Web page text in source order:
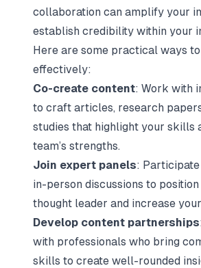
collaboration can amplify your
establish credibility within your
Here are some practical ways
effectively:
Co-create content: Work with
to craft articles, research
studies that highlight your skills
team’s strengths.
Join expert panels:
in-person discussions to
thought leader and increase
Develop content partnerships
with professionals who bring
skills to create well-rounded